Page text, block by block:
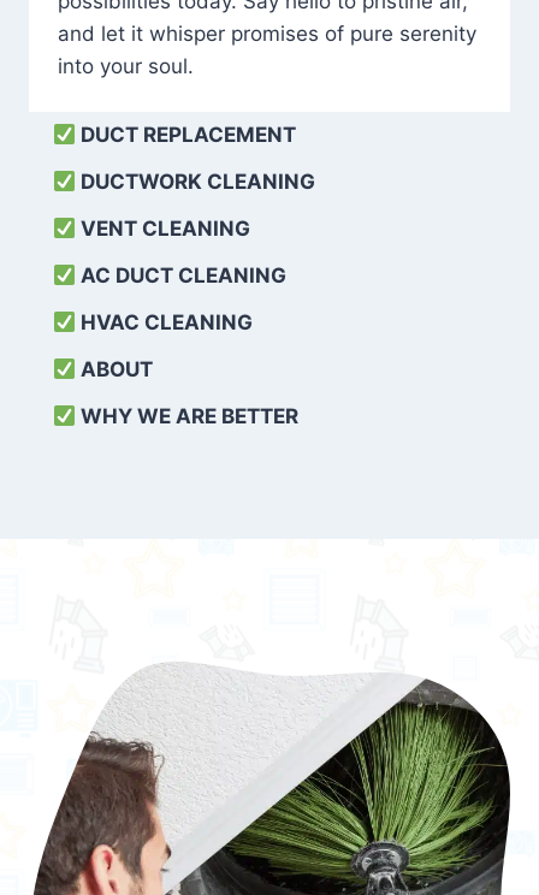
and let it whisper promises of pure serenity
into your soul.
DUCT REPLACEMENT
DUCTWORK CLEANING
VENT CLEANING
AC DUCT CLEANING
HVAC CLEANING
ABOUT
WHY WE ARE BETTER